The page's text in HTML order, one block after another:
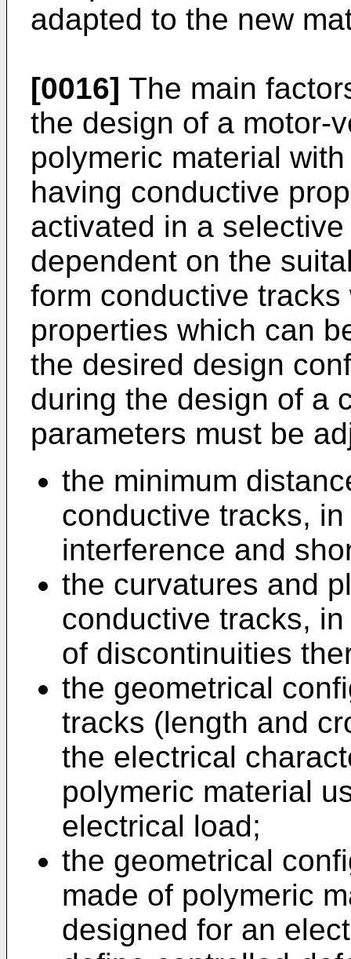
adapted to the new
[0016] The main
the design of a motor-
polymeric material
having conductive
activated in a
dependent on the
form conductive
properties which can
the desired design
during the design of a
parameters must be
the minimum
conductive tracks,
interference and
the curvatures and
conductive tracks,
of discontinuities
the geometrical
tracks (length and
the electrical
polymeric material
electrical load;
the geometrical
made of polymeric
designed for an